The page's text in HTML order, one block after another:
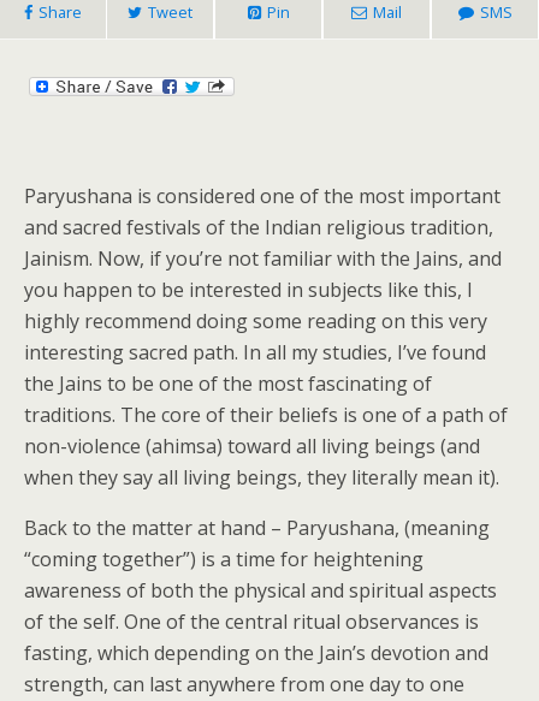
Share Tweet Pin Mail SMS
Paryushana is considered one of the most important
and sacred festivals of the Indian religious tradition,
Jainism. Now, if you’re not familiar with the Jains, and
you happen to be interested in subjects like this, I
highly recommend doing some reading on this very
interesting sacred path. In all my studies, I’ve found
the Jains to be one of the most fascinating of
traditions. The core of their beliefs is one of a path of
non-violence (ahimsa) toward all living beings (and
when they say all living beings, they literally mean it).
Back to the matter at hand – Paryushana, (meaning
“coming together”) is a time for heightening
awareness of both the physical and spiritual aspects
of the self. One of the central ritual observances is
fasting, which depending on the Jain’s devotion and
strength, can last anywhere from one day to one